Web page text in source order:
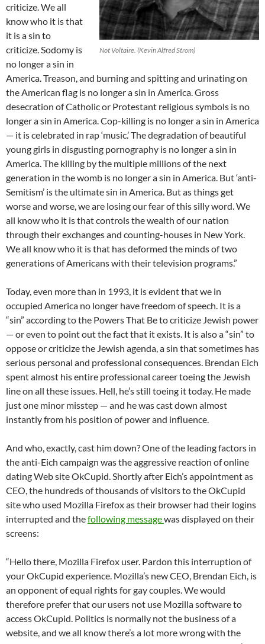
Not Voltaire. (Kevin Alfred Strom)
criticize. We all
know who it is that
it is a sin to
criticize. Sodomy is
no longer a sin in
America. Treason, and burning and spitting and urinating on
the American flag is no longer a sin in America. Gross
desecration of Catholic or Protestant religious symbols is no
longer a sin in America. Cop-killing is no longer a sin in America
— it is celebrated in rap ‘music.’ The degradation of beautiful
young girls in disgusting pornography is no longer a sin in
America. The killing by the multiple millions of the next
generation in the womb is no longer a sin in America. But ‘anti-
Semitism’ is the ultimate sin in America. But as things get
worse and worse, we are losing our fear of this silly word. We
all know who it is that controls the wealth of our nation
through their exchanges and counting-houses in New York.
We all know who it is that has deformed the minds of two
generations of Americans with their television programs.”
Today, even more than in 1993, it is evident that we in
occupied America no longer have freedom of speech. It is a
“sin” according to the Powers That Be to criticize Jewish power
— or even to point out the fact that it exists. It is also a “sin” to
oppose or criticize the Jewish agenda, a sin that sometimes has
serious personal and professional consequences. Brendan Eich
spent almost his entire professional career toeing the Jewish
line on all these issues. Hell, he’s still toeing it today. He made
just one minor misstep — and he was cast down almost
instantly from his position of power and influence.
And who, exactly, cast him down? One of the leading factors in
the anti-Eich campaign was the aggressive reaction of online
dating Web site OkCupid. Shortly after Eich’s appointment as
CEO, the hundreds of thousands of visitors to the OkCupid
site who used Mozilla Firefox as their browser had their logins
interrupted and thefollowing messagewas displayed on their
screens:
“Hello there, Mozilla Firefox user. Pardon this interruption of
your OkCupid experience. Mozilla’s new CEO, Brendan Eich, is
an opponent of equal rights for gay couples. We would
therefore prefer that our users not use Mozilla software to
access OkCupid. Politics is normally not the business of a
website, and we all know there’s a lot more wrong with the